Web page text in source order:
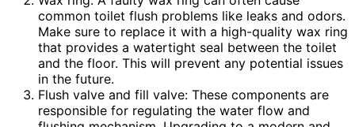
common toilet flush problems like leaks and odors.
Make sure to replace it with a high-quality wax ring
that provides a watertight seal between the toilet
and the floor. This will prevent any potential issues
in the future.
Flush valve and fill valve: These components are
responsible for regulating the water flow and